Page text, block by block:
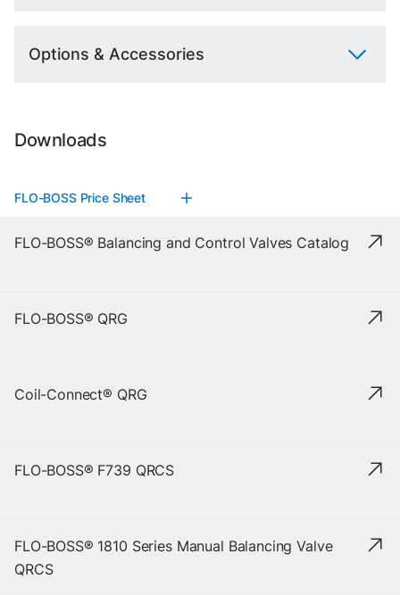
Options & Accessories
Downloads
FLO-BOSS Price Sheet
FLO-BOSS® Balancing and Control Valves Catalog
FLO-BOSS® QRG
Coil-Connect® QRG
FLO-BOSS® F739 QRCS
FLO-BOSS® 1810 Series Manual Balancing Valve
QRCS